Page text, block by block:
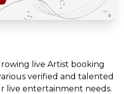
live Artist booking
verified and talented
live entertainment needs.